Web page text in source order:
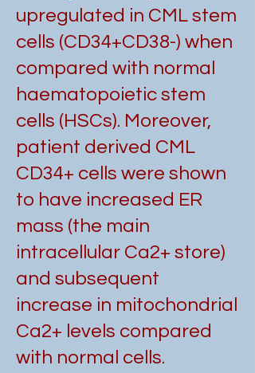
upregulated in CML stem
cells (CD34+CD38-) when
compared with normal
haematopoietic stem
cells (HSCs). Moreover,
patient derived CML
CD34+ cells were shown
to have increased ER
mass (the main
intracellular Ca2+ store)
and subsequent
increase in mitochondrial
Ca2+ levels compared
with normal cells.